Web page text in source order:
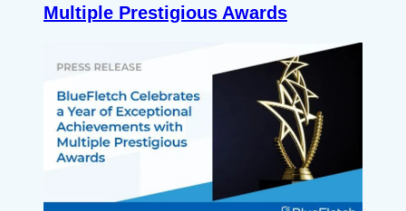
Multiple Prestigious Awards